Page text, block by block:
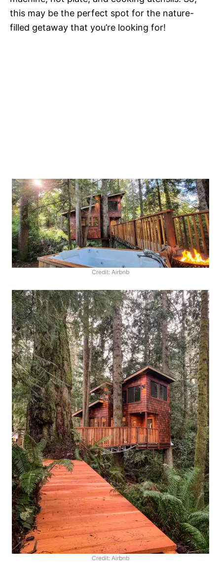
this may be the perfect spot for the nature-
filled getaway that you’re looking for!
Credit: Airbnb
Credit: Airbnb